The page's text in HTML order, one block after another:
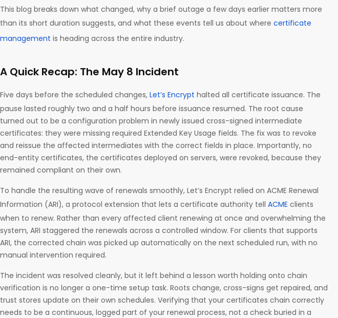
This blog breaks down what changed, why a brief outage a few days earlier matters more
than its short duration suggests, and what these events tell us about where certificate
management is heading across the entire industry.
A Quick Recap: The May 8 Incident
Five days before the scheduled changes, Let’s Encrypt halted all certificate issuance. The
pause lasted roughly two and a half hours before issuance resumed. The root cause
turned out to be a configuration problem in newly issued cross-signed intermediate
certificates: they were missing required Extended Key Usage fields. The fix was to revoke
and reissue the affected intermediates with the correct fields in place. Importantly, no
end-entity certificates, the certificates deployed on servers, were revoked, because they
remained compliant on their own.
To handle the resulting wave of renewals smoothly, Let’s Encrypt relied on ACME Renewal
Information (ARI), a protocol extension that lets a certificate authority tell ACME clients
when to renew. Rather than every affected client renewing at once and overwhelming the
system, ARI staggered the renewals across a controlled window. For clients that supports
ARI, the corrected chain was picked up automatically on the next scheduled run, with no
manual intervention required.
The incident was resolved cleanly, but it left behind a lesson worth holding onto chain
verification is no longer a one-time setup task. Roots change, cross-signs get repaired, and
trust stores update on their own schedules. Verifying that your certificates chain correctly
needs to be a continuous, logged part of your renewal process, not a check buried in a